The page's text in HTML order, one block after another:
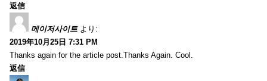
返信
메이저사이트 より:
2019年10月25日 7:31 PM
Thanks again for the article post.Thanks Again. Cool.
返信